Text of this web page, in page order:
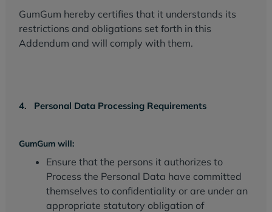
GumGum hereby certifies that it understands its
restrictions and obligations set forth in this
Addendum and will comply with them.
4. Personal Data Processing Requirements
GumGum will:
Ensure that the persons it authorizes to
Process the Personal Data have committed
themselves to confidentiality or are under an
appropriate statutory obligation of